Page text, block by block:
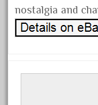
austin
auth
nostalgia and